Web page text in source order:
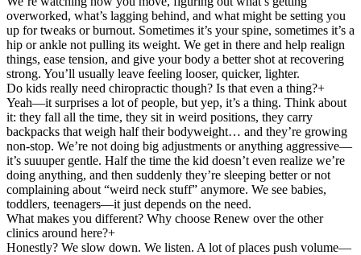
overworked, what’s lagging behind, and what might be setting you
up for tweaks or burnout. Sometimes it’s your spine, sometimes it’s a
hip or ankle not pulling its weight. We get in there and help realign
things, ease tension, and give your body a better shot at recovering
strong. You’ll usually leave feeling looser, quicker, lighter.
Do kids really need chiropractic though? Is that even a thing?+
Yeah—it surprises a lot of people, but yep, it’s a thing. Think about
it: they fall all the time, they sit in weird positions, they carry
backpacks that weigh half their bodyweight… and they’re growing
non-stop. We’re not doing big adjustments or anything aggressive—
it’s suuuper gentle. Half the time the kid doesn’t even realize we’re
doing anything, and then suddenly they’re sleeping better or not
complaining about “weird neck stuff” anymore. We see babies,
toddlers, teenagers—it just depends on the need.
What makes you different? Why choose Renew over the other
clinics around here?+
Honestly? We slow down. We listen. A lot of places push volume—